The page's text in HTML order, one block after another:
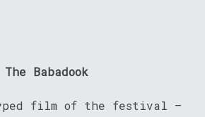
The Babadook
film of the festival –